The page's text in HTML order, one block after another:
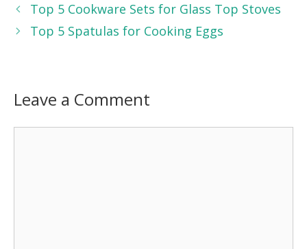
Top 5 Cookware Sets for Glass Top Stoves
Top 5 Spatulas for Cooking Eggs
Leave a Comment